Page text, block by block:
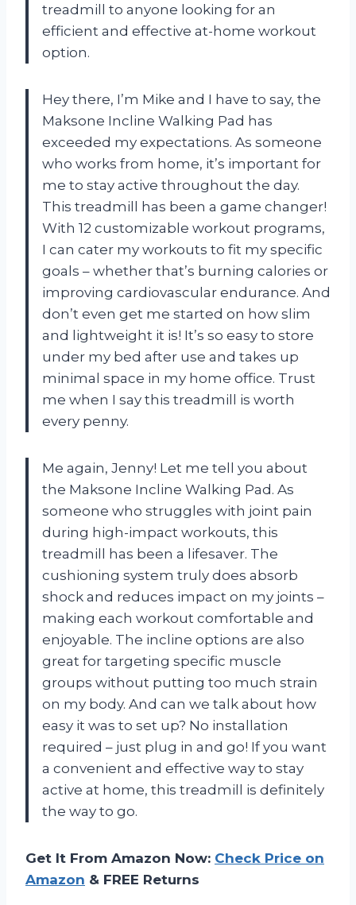
treadmill to anyone looking for an
efficient and effective at-home workout
option.
Hey there, I’m Mike and I have to say, the
Maksone Incline Walking Pad has
exceeded my expectations. As someone
who works from home, it’s important for
me to stay active throughout the day.
This treadmill has been a game changer!
With 12 customizable workout programs,
I can cater my workouts to fit my specific
goals – whether that’s burning calories or
improving cardiovascular endurance. And
don’t even get me started on how slim
and lightweight it is! It’s so easy to store
under my bed after use and takes up
minimal space in my home office. Trust
me when I say this treadmill is worth
every penny.
Me again, Jenny! Let me tell you about
the Maksone Incline Walking Pad. As
someone who struggles with joint pain
during high-impact workouts, this
treadmill has been a lifesaver. The
cushioning system truly does absorb
shock and reduces impact on my joints –
making each workout comfortable and
enjoyable. The incline options are also
great for targeting specific muscle
groups without putting too much strain
on my body. And can we talk about how
easy it was to set up? No installation
required – just plug in and go! If you want
a convenient and effective way to stay
active at home, this treadmill is definitely
the way to go.
Get It From Amazon Now: Check Price on
Amazon & FREE Returns